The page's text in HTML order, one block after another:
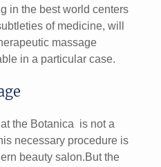
in the best world centers
of medicine, will
massage
in a particular case.
the Botanica is not a
necessary procedure is
beauty salon.But the